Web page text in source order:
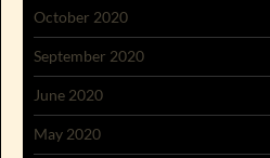
October 2020
September 2020
June 2020
May 2020